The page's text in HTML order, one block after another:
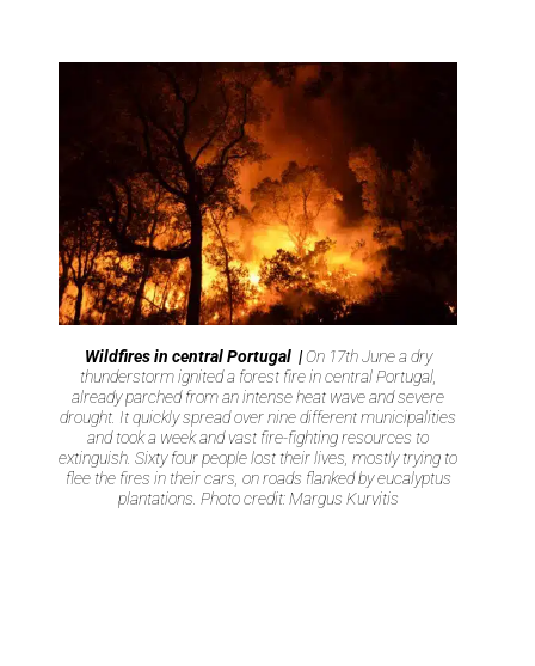
Wildfires in central Portugal |On 17th June a dry
thunderstorm ignited a forest fire in central Portugal,
already parched from an intense heat wave and severe
drought. It quickly spread over nine different municipalities
and took a week and vast fire-fighting resources to
extinguish. Sixty four people lost their lives, mostly trying to
flee the fires in their cars, on roads flanked by eucalyptus
plantations. Photo credit: Margus Kurvitis